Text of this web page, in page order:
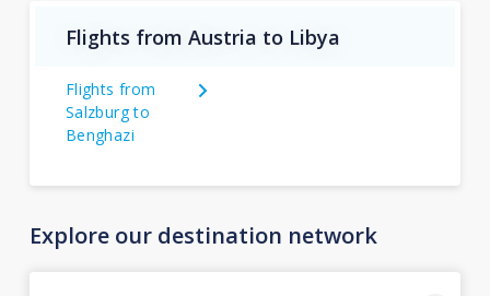
Flights from Austria to Libya
Flights from
Salzburg to
Benghazi
Explore our destination network